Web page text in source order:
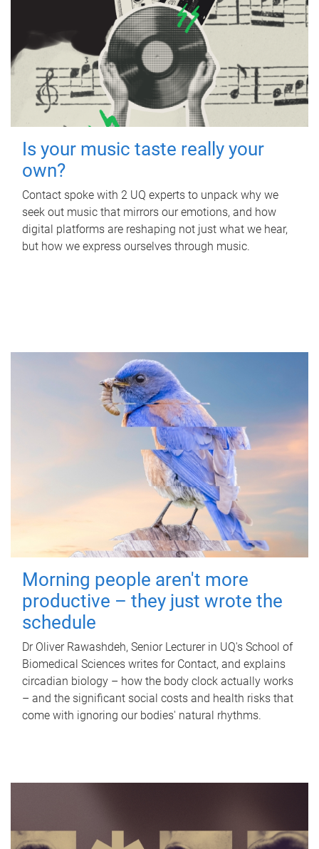
Is your music taste really your
own?
Contact spoke with 2 UQ experts to unpack why we
seek out music that mirrors our emotions, and how
digital platforms are reshaping not just what we hear,
but how we express ourselves through music.
Morning people aren't more
productive – they just wrote the
schedule
Dr Oliver Rawashdeh, Senior Lecturer in UQ's School of
Biomedical Sciences writes for Contact, and explains
circadian biology – how the body clock actually works
– and the significant social costs and health risks that
come with ignoring our bodies' natural rhythms.